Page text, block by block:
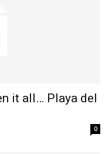
it all… Playa del
0